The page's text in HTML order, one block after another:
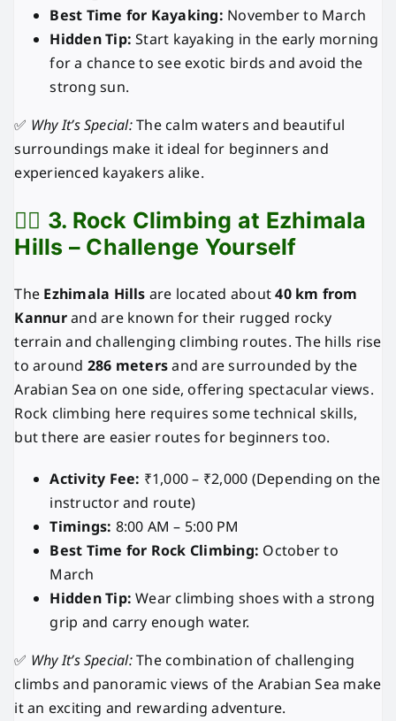
Best Time for Kayaking: November to March
Hidden Tip: Start kayaking in the early morning
for a chance to see exotic birds and avoid the
strong sun.
✅ Why It’s Special:The calm waters and beautiful
surroundings make it ideal for beginners and
experienced kayakers alike.
🧗‍♂️ 3. Rock Climbing at Ezhimala
Hills – Challenge Yourself
The Ezhimala Hills are located about40 km from
Kannurand are known for their rugged rocky
terrain and challenging climbing routes. The hills rise
to around 286 metersand are surrounded by the
Arabian Sea on one side, offering spectacular views.
Rock climbing here requires some technical skills,
but there are easier routes for beginners too.
Activity Fee: ₹1,000 – ₹2,000 (Depending on the
instructor and route)
Timings: 8:00 AM – 5:00 PM
Best Time for Rock Climbing: October to
March
Hidden Tip: Wear climbing shoes with a strong
grip and carry enough water.
✅ Why It’s Special:The combination of challenging
climbs and panoramic views of the Arabian Sea make
it an exciting and rewarding adventure.